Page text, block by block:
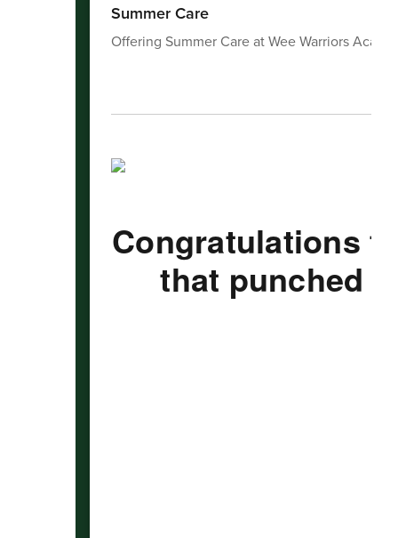
Summer Care
Offering Summer Care at Wee Warriors
Congratulations
that punched